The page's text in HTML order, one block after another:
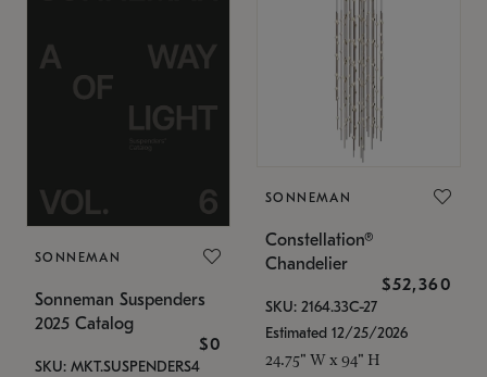
SONNEMAN
Sonneman Suspenders
2025 Catalog
$0
SKU: MKT.SUSPENDERS4
SONNEMAN
Constellation®
Chandelier
$52,360
SKU: 2164.33C-27
Estimated 12/25/2026
24.75" W x 94" H